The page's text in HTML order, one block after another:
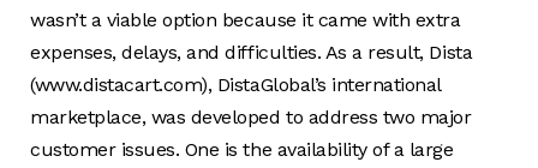
wasn’t a viable option because it came with extra
expenses, delays, and difficulties. As a result, Dista
(www.distacart.com), DistaGlobal’s international
marketplace, was developed to address two major
customer issues. One is the availability of a large